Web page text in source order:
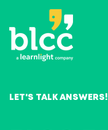
LET'S TALK ANSWERS!